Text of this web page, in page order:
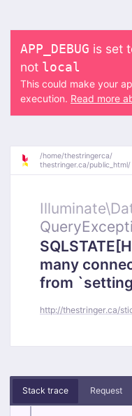
APP_DEBUG is set
not local
This could make your
execution. Read more
/home/thestringerca/
thestringer.ca/public_html/
Illuminate\
many
from
http://thestringer.ca/
Stack trace Request